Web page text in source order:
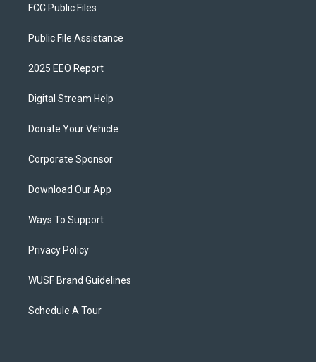
FCC Public Files
Public File Assistance
2025 EEO Report
Digital Stream Help
Donate Your Vehicle
Corporate Sponsor
Download Our App
Ways To Support
Privacy Policy
WUSF Brand Guidelines
Schedule A Tour